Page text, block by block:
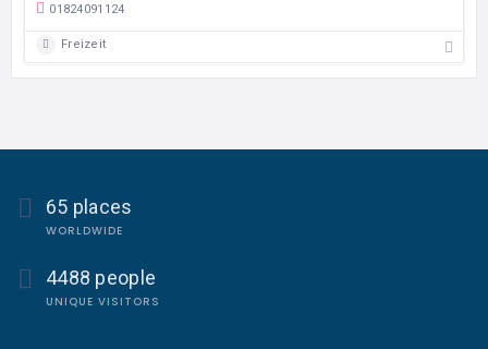
01824091124
Freizeit
65 places
WORLDWIDE
4488 people
UNIQUE VISITORS